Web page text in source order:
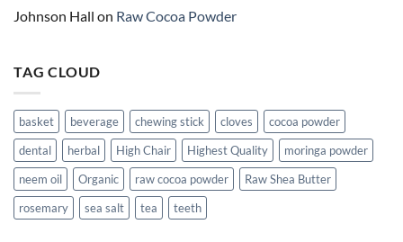
Johnson Hall on Raw Cocoa Powder
TAG CLOUD
basket beverage chewing stick cloves
cocoa powder
dental
herbal High Chair Highest Quality
moringa powder
neem oil
Organic raw cocoa powder
Raw Shea Butter
rosemary
sea salt tea teeth